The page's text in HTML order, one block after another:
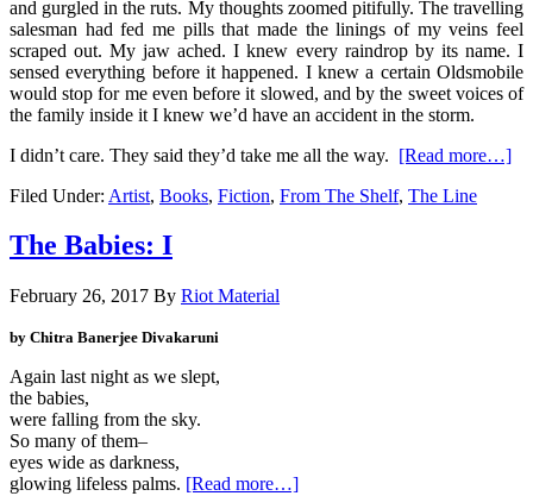
and gurgled in the ruts. My thoughts zoomed pitifully. The travelling
salesman had fed me pills that made the linings of my veins feel
scraped out. My jaw ached. I knew every raindrop by its name. I
sensed everything before it happened. I knew a certain Oldsmobile
would stop for me even before it slowed, and by the sweet voices of
the family inside it I knew we’d have an accident in the storm.
I didn’t care. They said they’d take me all the way. [Read more…]
Filed Under: Artist, Books, Fiction, From The Shelf, The Line
The Babies: I
February 26, 2017 By Riot Material
by Chitra Banerjee Divakaruni
Again last night as we slept,
the babies,
were falling from the sky.
So many of them–
eyes wide as darkness,
glowing lifeless palms. [Read more…]